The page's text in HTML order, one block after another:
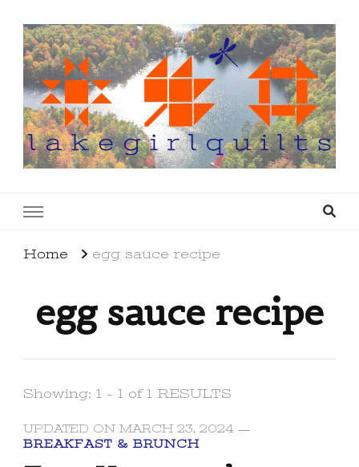
Home egg sauce recipe
egg sauce recipe
Showing: 1 - 1 of 1 RESULTS
UPDATED ON MARCH 23, 2024
BREAKFAST & BRUNCH